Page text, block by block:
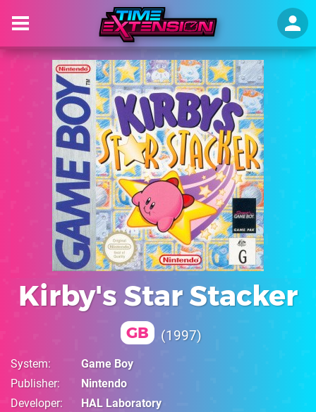
Kirby's Star Stacker
GB 1997
System
Game Boy
Publisher
Nintendo
Developer
HAL Laboratory